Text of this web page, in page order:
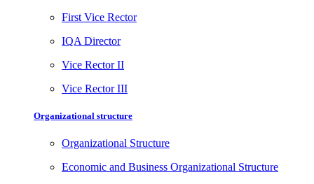
First Vice Rector
IQA Director
Vice Rector II
Vice Rector III
Organizational structure
Organizational Structure
Economic and Business Organizational Structure